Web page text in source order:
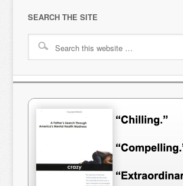
SEARCH THE SITE